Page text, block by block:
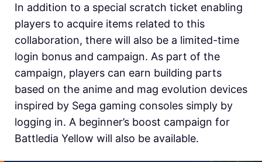
In addition to a special scratch ticket enabling
players to acquire items related to this
collaboration, there will also be a limited-time
login bonus and campaign. As part of the
campaign, players can earn building parts
based on the anime and mag evolution devices
inspired by Sega gaming consoles simply by
logging in. A beginner’s boost campaign for
Battledia Yellow will also be available.